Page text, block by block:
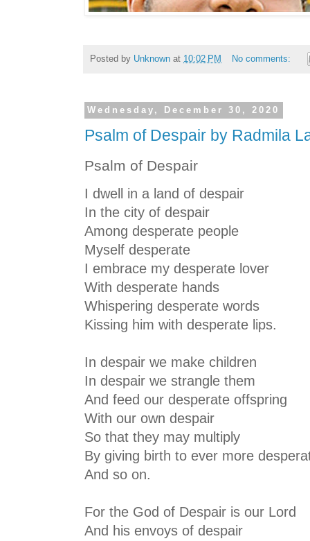
Posted by Unknown at 10:02 PM No comments:
Wednesday, December 30, 2020
Psalm of Despair by Radmila
Psalm of Despair
I dwell in a land of despair
In the city of despair
Among desperate people
Myself desperate
I embrace my desperate lover
With desperate hands
Whispering desperate words
Kissing him with desperate lips.
In despair we make children
In despair we strangle them
And feed our desperate offspring
With our own despair
So that they may multiply
By giving birth to ever more
And so on.
For the God of Despair is our Lord
And his envoys of despair